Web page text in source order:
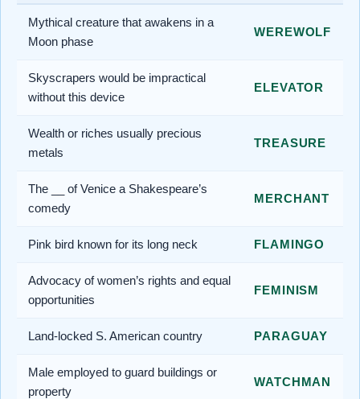
Mythical creature that awakens in a
Moon phase
WEREWOLF
Skyscrapers would be impractical
without this device
ELEVATOR
Wealth or riches usually precious
metals
TREASURE
The __ of Venice a Shakespeare’s
comedy
MERCHANT
Pink bird known for its long neck FLAMINGO
Advocacy of women’s rights and equal
opportunities
FEMINISM
Land-locked S. American country PARAGUAY
Male employed to guard buildings or
property
WATCHMAN